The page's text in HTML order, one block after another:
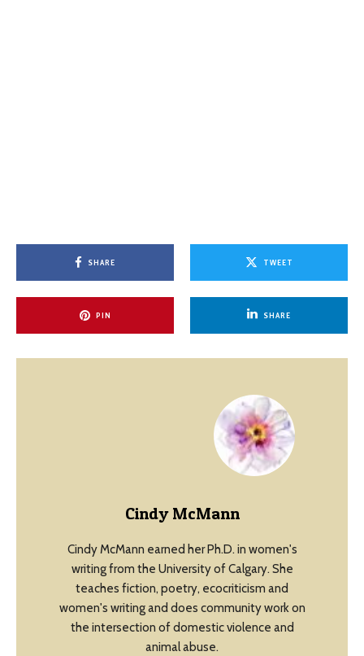
SHARE TWEET
PIN SHARE
Cindy McMann
Cindy McMann earned her Ph.D. in women's
writing from the University of Calgary. She
teaches fiction, poetry, ecocriticism and
women's writing and does community work on
the intersection of domestic violence and
animal abuse.